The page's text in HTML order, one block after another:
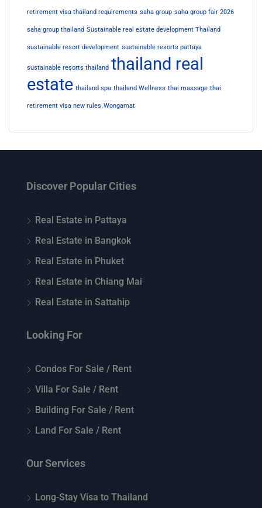
retirement visa thailand requirements saha group saha group fair 2026
saha group thailand Sustainable real estate development Thailand
sustainable resort development sustainable resorts pattaya
sustainable resorts thailand thailand real
estate thailand spa thailand Wellness thai massage thai
retirement visa new rules Wongamat
Discover Popular Cities
Real Estate in Pattaya
Real Estate in Bangkok
Real Estate in Phuket
Real Estate in Chiang Mai
Real Estate in Sattahip
Looking For
Condos For Sale / Rent
Villa For Sale / Rent
Building For Sale / Rent
Land For Sale / Rent
Our Services
Long-Stay Visa to Thailand